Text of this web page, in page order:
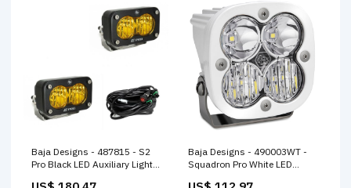
Baja Designs - 487815 - S2
Pro Black LED Auxiliary Light
Baja Designs - 490003WT -
Squadron Pro White LED